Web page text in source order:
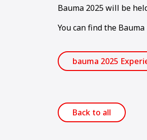
Bauma 2025 will be
You can find the Bauma
bauma 2025
Back to all